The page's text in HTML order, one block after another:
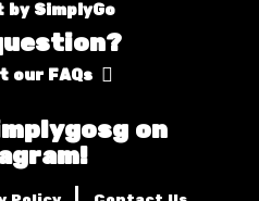
SimplyGo
our FAQs
on